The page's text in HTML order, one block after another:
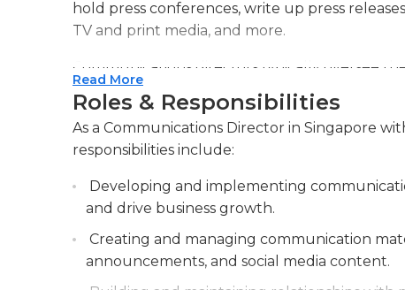
hold press conferences, write up press
TV and print media, and more.
Communications directors typically oversee
organization. This requires them to train their
particularly when engaging with the media.
image is a positive one, and that involves
another member of the media is fully trained
a company’s image also falls to the relations
communications directors may also attend
In addition, they may begin and implement
community outreach.
Read More
Roles & Responsibilities
As a Communications Director in Singapore
responsibilities include:
Developing and implementing
and drive business growth.
Creating and managing communication
announcements, and social media content.